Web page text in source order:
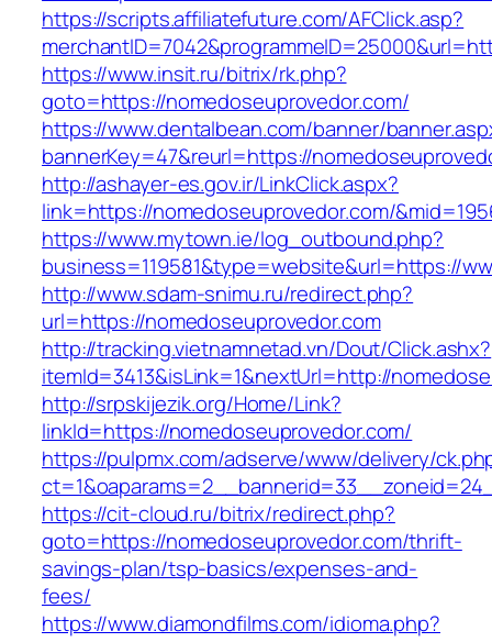
https://scripts.affiliatefuture.com/AFClick.asp?
https://www.insit.ru/bitrix/rk.php?
goto=https://nomedoseuprovedor.com/
https://www.dentalbean.com/banner/
bannerKey=47&reurl=https://
http://ashayer-es.gov.ir/LinkClick.aspx?
link=https://nomedoseuprovedor.com/
https://www.mytown.ie/log_outbound.php?
business=119581&type=website&url=https://
http://www.sdam-snimu.ru/redirect.php?
url=https://nomedoseuprovedor.com
http://tracking.vietnamnetad.vn/Dout/Click.ashx?
itemId=3413&isLink=1&nextUrl=http://
http://srpskijezik.org/Home/Link?
linkId=https://nomedoseuprovedor.com/
https://pulpmx.com/adserve/www/delivery/
https://cit-cloud.ru/bitrix/redirect.php?
goto=https://nomedoseuprovedor.com/thrift-
savings-plan/tsp-basics/expenses-and-
fees/
https://www.diamondfilms.com/idioma.php?